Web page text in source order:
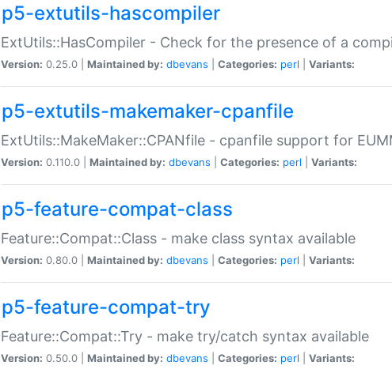
p5-extutils-hascompiler
ExtUtils::HasCompiler - Check for the presence of a
Version: 0.25.0 | Maintained by: dbevans Categories: perl Variants:
p5-extutils-makemaker-cpanfile
ExtUtils::MakeMaker::CPANfile - cpanfile support for
Version: 0.110.0 | Maintained by: dbevans Categories: perl Variants:
p5-feature-compat-class
Feature::Compat::Class - make class syntax available
Version: 0.80.0 | Maintained by: dbevans Categories: perl Variants:
p5-feature-compat-try
Feature::Compat::Try - make try/catch syntax available
Version: 0.50.0 | Maintained by: dbevans Categories: perl Variants: